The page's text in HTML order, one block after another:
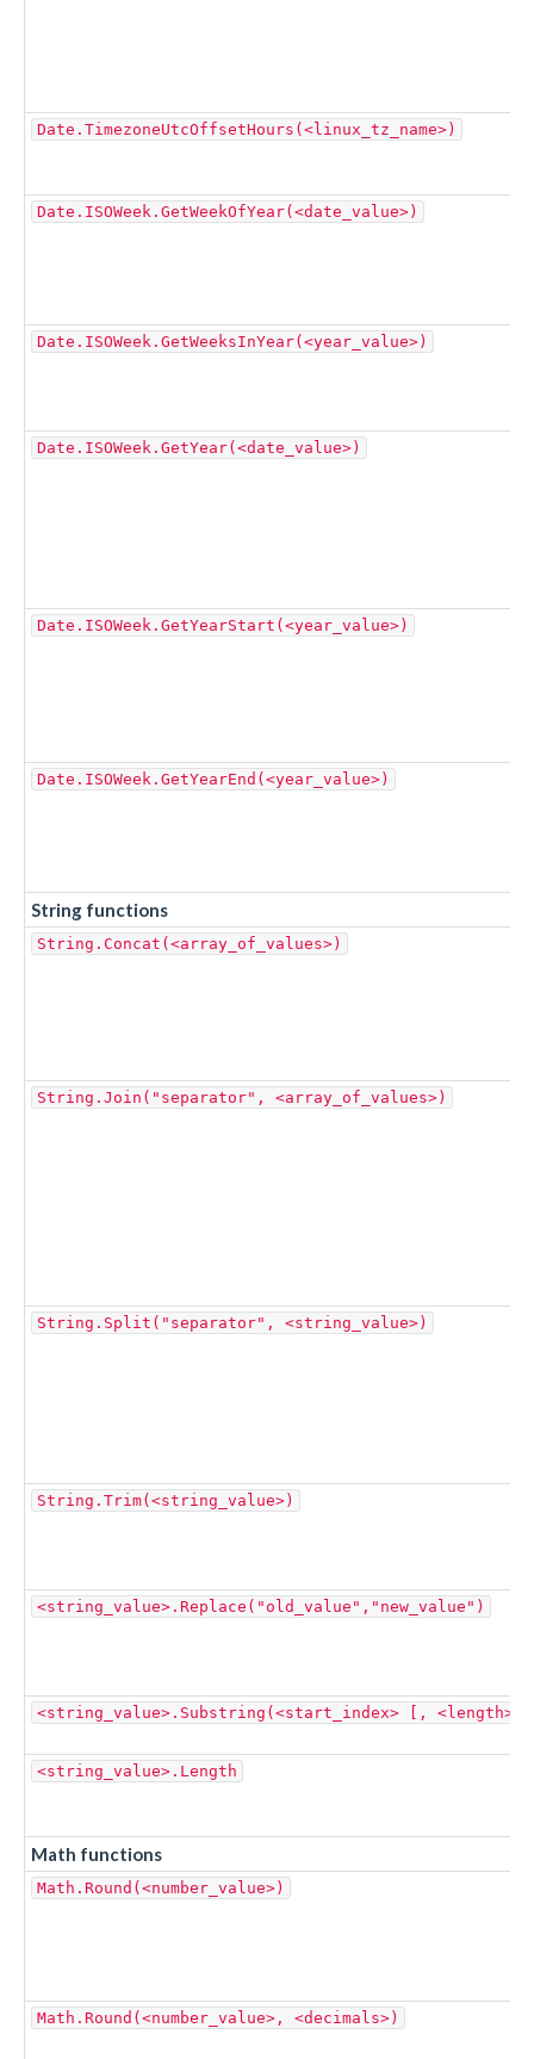
Date.TimezoneUtcOffsetHours(<linux_tz_name>)
Date.ISOWeek.GetWeekOfYear(<date_value>)
Date.ISOWeek.GetWeeksInYear(<year_value>)
Date.ISOWeek.GetYear(<date_value>)
Date.ISOWeek.GetYearStart(<year_value>)
Date.ISOWeek.GetYearEnd(<year_value>)
String functions
String.Concat(<array_of_values>)
String.Join("separator", <array_of_values>)
String.Split("separator", <string_value>)
String.Trim(<string_value>)
<string_value>.Replace("old_value","new_value")
<string_value>.Substring(<start_index> [, <length>
<string_value>.Length
Math functions
Math.Round(<number_value>)
Math.Round(<number_value>, <decimals>)